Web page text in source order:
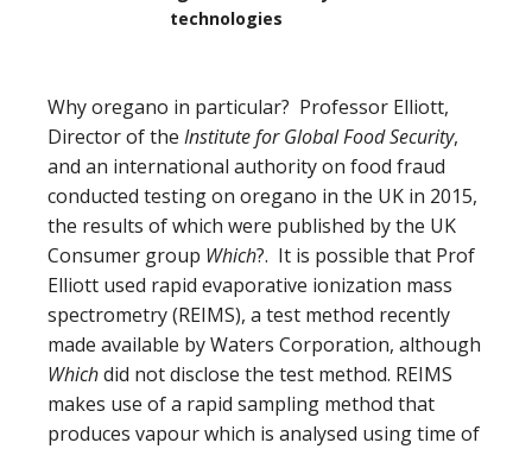
technologies
Why oregano in particular? Professor Elliott,
Director of the Institute for Global Food Security,
and an international authority on food fraud
conducted testing on oregano in the UK in 2015,
the results of which were published by the UK
Consumer group Which?. It is possible that Prof
Elliott used rapid evaporative ionization mass
spectrometry (REIMS), a test method recently
made available byWaters Corporation, although
Whichdid not disclose the test method. REIMS
makes use of a rapid sampling method that
produces vapour which is analysed using time of